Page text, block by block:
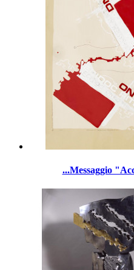
...Messaggio